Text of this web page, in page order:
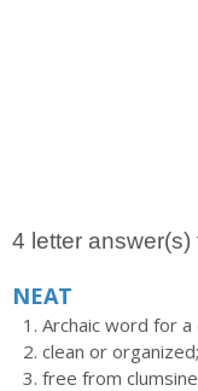
4 letter
NEAT
Archaic word for
clean or
free from